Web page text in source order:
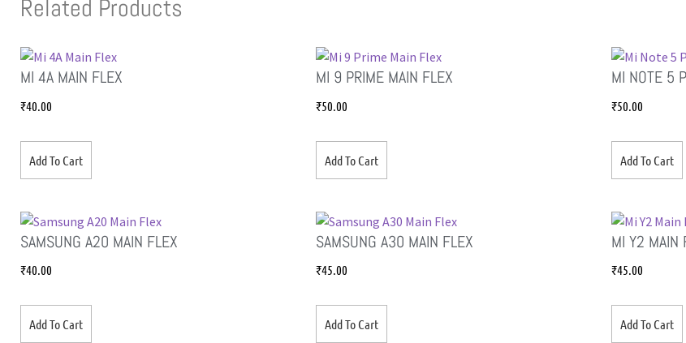
Related Products
MI 4A MAIN FLEX
₹40.00
Add To Cart
MI 9 PRIME MAIN FLEX
₹50.00
Add To Cart
MI NOTE 5
₹50.00
Add To Cart
SAMSUNG A20 MAIN FLEX
₹40.00
Add To Cart
SAMSUNG A30 MAIN FLEX
₹45.00
Add To Cart
MI Y2 MAIN
₹45.00
Add To Cart